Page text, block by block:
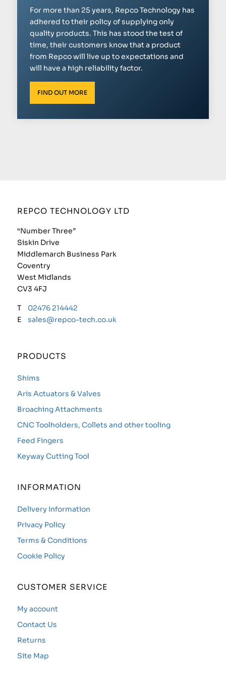
For more than 25 years, Repco Technology has
adhered to their policy of supplying only
quality products. This has stood the test of
time, their customers know that a product
from Repco will live up to expectations and
will have a high reliability factor.
FIND OUT MORE
REPCO TECHNOLOGY LTD
“Number Three”
Siskin Drive
Middlemarch Business Park
Coventry
West Midlands
CV3 4FJ
T
02476 214442
E
sales@repco-tech.co.uk
PRODUCTS
Shims
Aris Actuators & Valves
Broaching Attachments
CNC Toolholders, Collets and other tooling
Feed Fingers
Keyway Cutting Tool
INFORMATION
Delivery Information
Privacy Policy
Terms & Conditions
Cookie Policy
CUSTOMER SERVICE
My account
Contact Us
Returns
Site Map